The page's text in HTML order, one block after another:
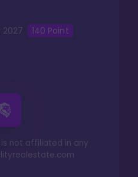
2027 140 Point
is not affiliated in any